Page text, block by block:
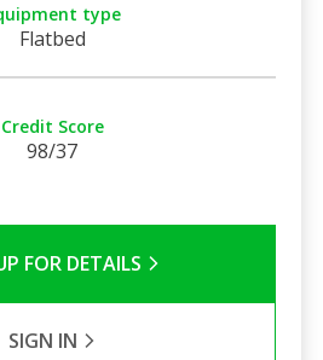
type
Flatbed
Credit Score
98/37
FOR DETAILS
SIGN IN